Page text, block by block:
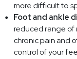
more difficult to
Foot and ankle
reduced range of
chronic pain and
control of your